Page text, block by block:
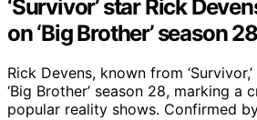
‘Survivor’ star Rick
on ‘Big Brother’ season
Rick Devens, known from
‘Big Brother’ season 28, marking a
popular reality shows. Confirmed